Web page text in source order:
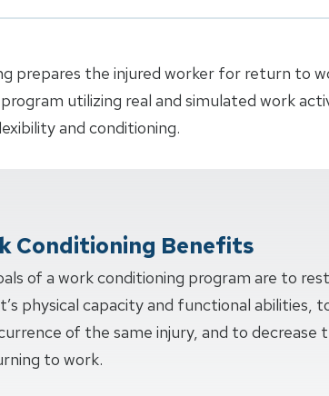
prepares the injured worker for return to
utilizing real and simulated work
and conditioning.
Conditioning Benefits
of a work conditioning program are to
physical capacity and functional abilities,
of the same injury, and to decrease
to work.